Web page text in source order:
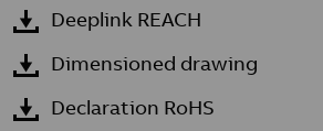
Deeplink REACH
Dimensioned drawing
Declaration RoHS